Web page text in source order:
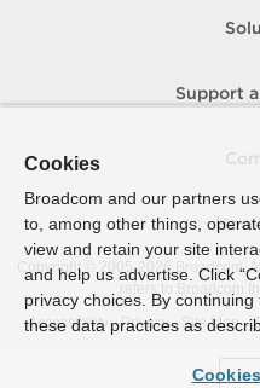
Support
How
Copyright © 2005- 2026 Broadcom.
refers to Broadcom
Accessibility
Privacy Site Map
Cookies
Broadcom and our partners
to, among other things,
view and retain your site
and help us advertise. Click
privacy choices. By
these data practices as